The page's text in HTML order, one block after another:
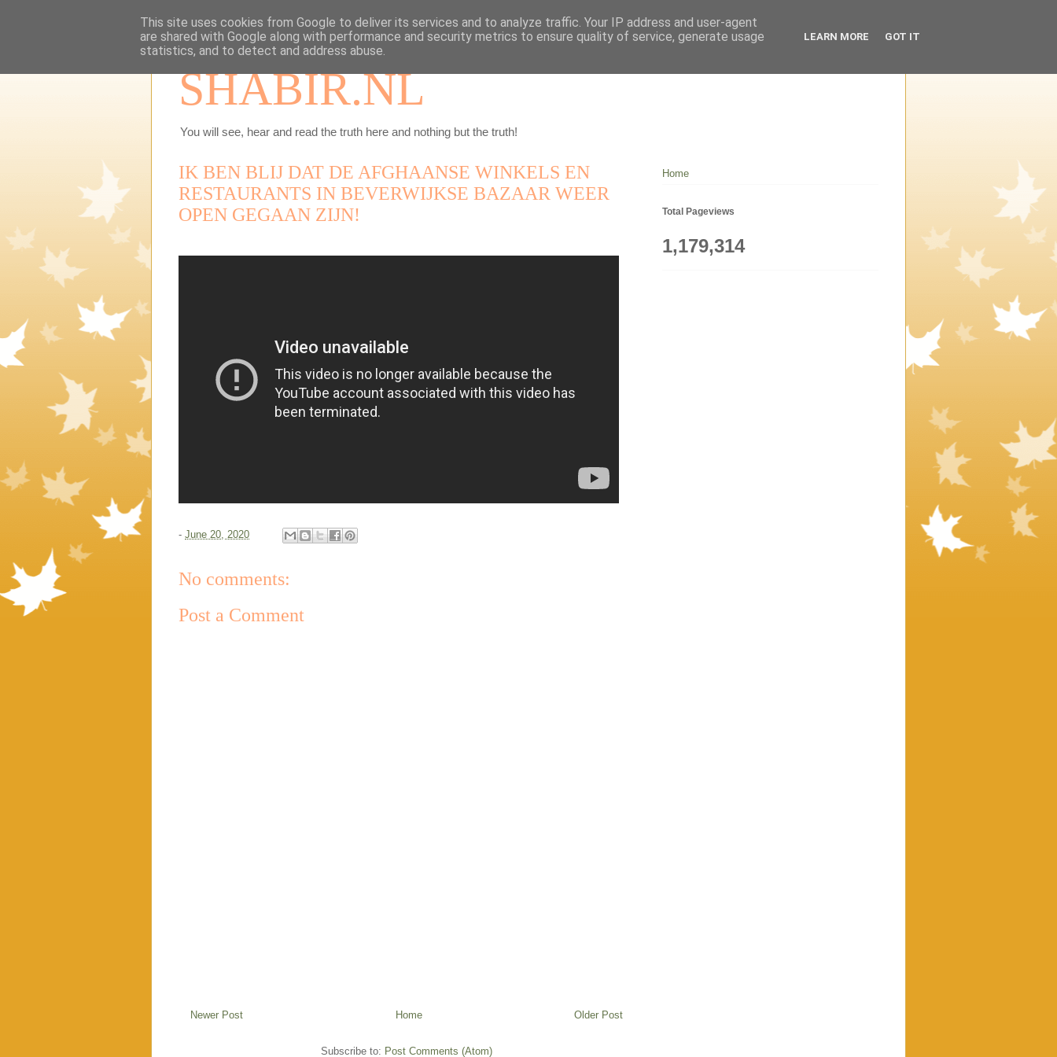
SHABIR.NL
You will see, hear and read the truth here and nothing but the truth!
IK BEN BLIJ DAT DE AFGHAANSE WINKELS EN
RESTAURANTS IN BEVERWIJKSE BAZAAR WEER
OPEN GEGAAN ZIJN!
- June 20, 2020
No comments:
Post a Comment
Newer Post Older Post
Home
Subscribe to: Post Comments (Atom)
Home
Total Pageviews
1,179,314
This site uses cookies from Google to deliver its services and to analyze traffic. Your IP address and user-agent
are shared with Google along with performance and security metrics to ensure quality of service, generate usage
statistics, and to detect and address abuse.
LEARN MORE GOT IT